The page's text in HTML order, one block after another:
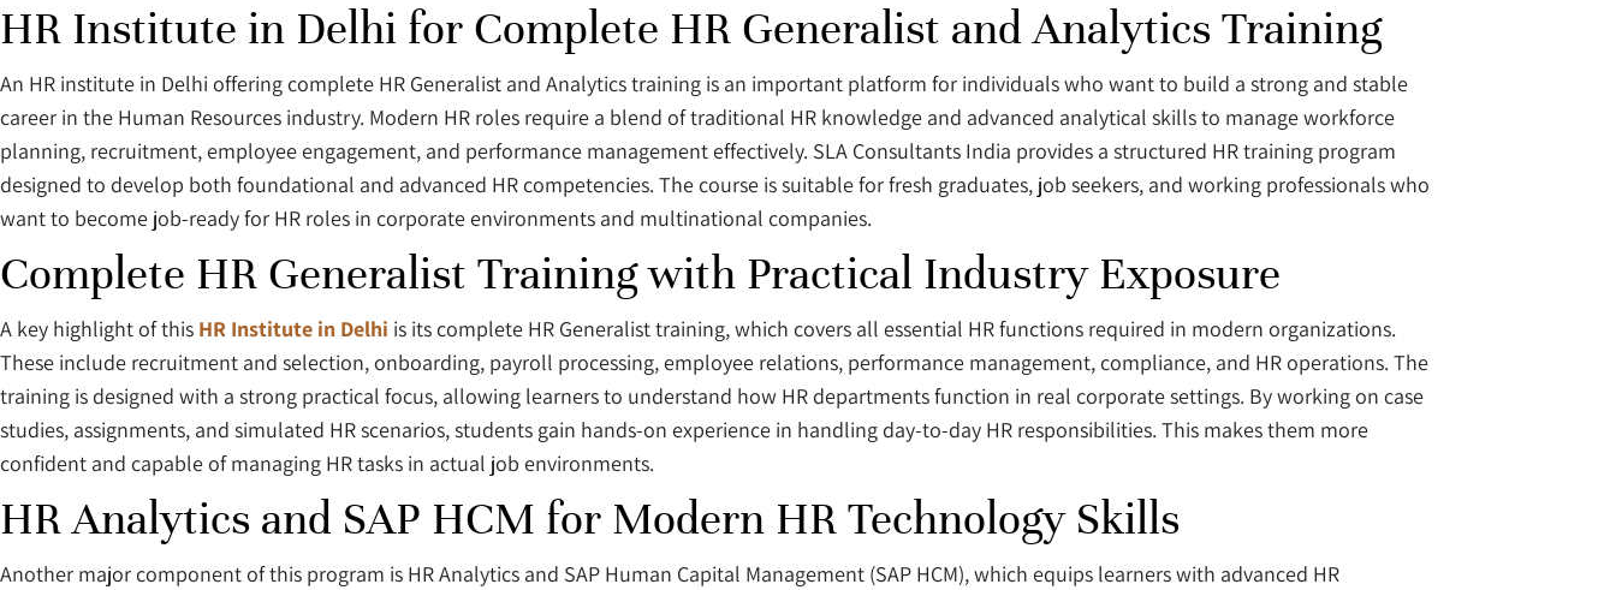
HR Institute in Delhi for Complete HR Generalist and Analytics Training
An HR institute in Delhi offering complete HR Generalist and Analytics training is an important platform for individuals who want to build a strong and stable
career in the Human Resources industry. Modern HR roles require a blend of traditional HR knowledge and advanced analytical skills to manage workforce
planning, recruitment, employee engagement, and performance management effectively. SLA Consultants India provides a structured HR training program
designed to develop both foundational and advanced HR competencies. The course is suitable for fresh graduates, job seekers, and working professionals who
want to become job-ready for HR roles in corporate environments and multinational companies.
Complete HR Generalist Training with Practical Industry Exposure
A key highlight of this HR Institute in Delhi is its complete HR Generalist training, which covers all essential HR functions required in modern organizations.
These include recruitment and selection, onboarding, payroll processing, employee relations, performance management, compliance, and HR operations. The
training is designed with a strong practical focus, allowing learners to understand how HR departments function in real corporate settings. By working on case
studies, assignments, and simulated HR scenarios, students gain hands-on experience in handling day-to-day HR responsibilities. This makes them more
confident and capable of managing HR tasks in actual job environments.
HR Analytics and SAP HCM for Modern HR Technology Skills
Another major component of this program is HR Analytics and SAP Human Capital Management (SAP HCM), which equips learners with advanced HR